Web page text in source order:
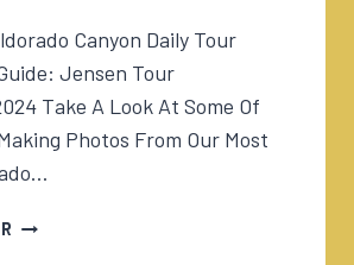
Canyon Daily Tour
Jensen Tour
Take A Look At Some Of
Photos From Our Most
05/12/2024